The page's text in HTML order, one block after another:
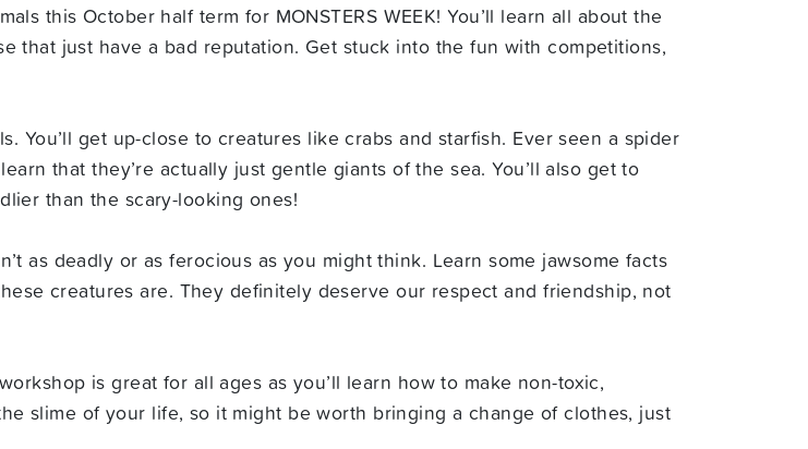
this October half term for MONSTERS WEEK! You’ll learn all about the
that just have a bad reputation. Get stuck into the fun with competitions,
You’ll get up-close to creatures like crabs and starfish. Ever seen a spider
that they’re actually just gentle giants of the sea. You’ll also get to
than the scary-looking ones!
as deadly or as ferocious as you might think. Learn some jawsome facts
creatures are. They definitely deserve our respect and friendship, not
is great for all ages as you’ll learn how to make non-toxic,
slime of your life, so it might be worth bringing a change of clothes, just